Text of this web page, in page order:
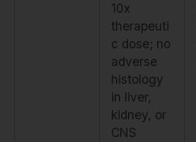
10x
therapeuti
c dose; no
adverse
histology
in liver,
kidney, or
CNS